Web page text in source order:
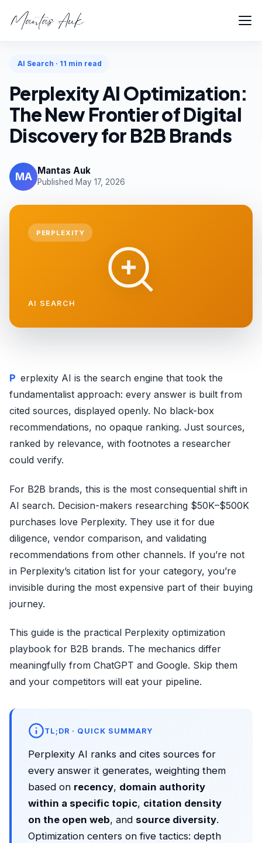
AI Search · 11 min read
Perplexity AI Optimization:
The New Frontier of Digital
Discovery for B2B Brands
MA Mantas Auk
Published May 17, 2026
PERPLEXITY
AI SEARCH
Perplexity AI is the search engine that took the
fundamentalist approach: every answer is built from
cited sources, displayed openly. No black-box
recommendations, no opaque ranking. Just sources,
ranked by relevance, with footnotes a researcher
could verify.
For B2B brands, this is the most consequential shift in
AI search. Decision-makers researching $50K–$500K
purchases love Perplexity. They use it for due
diligence, vendor comparison, and validating
recommendations from other channels. If you’re not
in Perplexity’s citation list for your category, you’re
invisible during the most expensive part of their buying
journey.
This guide is the practical Perplexity optimization
playbook for B2B brands. The mechanics differ
meaningfully from ChatGPT and Google. Skip them
and your competitors will eat your pipeline.
TL;DR · QUICK SUMMARY
Perplexity AI ranks and cites sources for
every answer it generates, weighting them
based on recency, domain authority
within a specific topic, citation density
on the open web, and source diversity.
Optimization centers on five tactics: depth